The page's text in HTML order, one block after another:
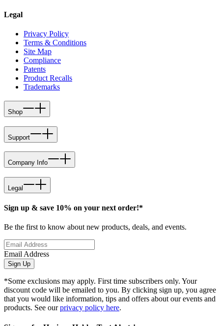
Legal
Privacy Policy
Terms & Conditions
Site Map
Compliance
Patents
Product Recalls
Trademarks
Shop
Support
Company Info
Legal
Sign up & save 10% on your next order!*
Be the first to know about new products, deals, and events.
Email Address
Sign Up
*Some exclusions may apply. First time subscribers only. Your
discount code will be emailed to you. By clicking sign up, you agree
that you would like information, tips and offers about our events and
products. See ourprivacy policy here.